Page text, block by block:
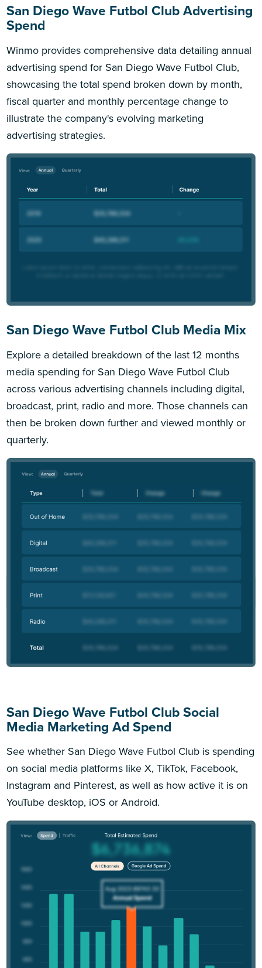
San Diego Wave Futbol Club Advertising
Spend
Winmo provides comprehensive data detailing annual
advertising spend for San Diego Wave Futbol Club,
showcasing the total spend broken down by month,
fiscal quarter and monthly percentage change to
illustrate the company's evolving marketing
advertising strategies.
San Diego Wave Futbol Club Media Mix
Explore a detailed breakdown of the last 12 months
media spending for San Diego Wave Futbol Club
across various advertising channels including digital,
broadcast, print, radio and more. Those channels can
then be broken down further and viewed monthly or
quarterly.
San Diego Wave Futbol Club Social
Media Marketing Ad Spend
See whether San Diego Wave Futbol Club is spending
on social media platforms like X, TikTok, Facebook,
Instagram and Pinterest, as well as how active it is on
YouTube desktop, iOS or Android.